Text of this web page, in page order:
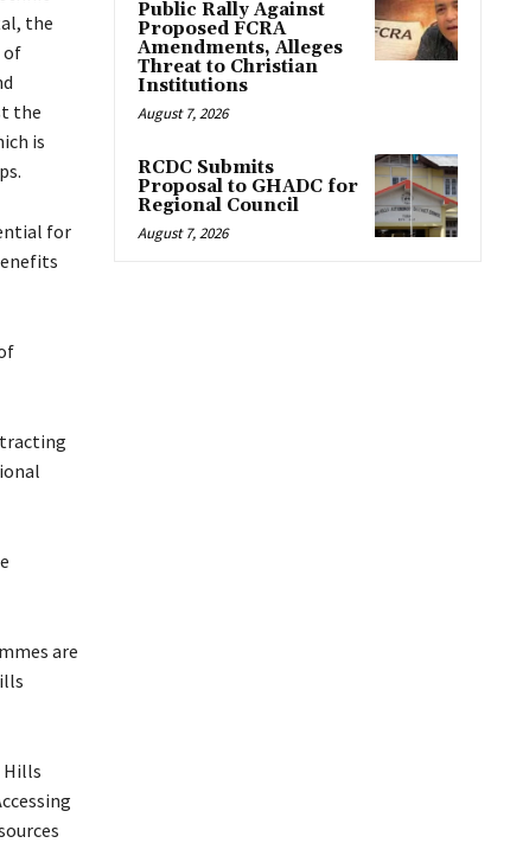
the
of
the
is
for
are
Hills
Public Rally Against
Proposed FCRA
Amendments, Alleges
Threat to Christian
Institutions
August 7, 2026
RCDC Submits
Proposal to GHADC for
Regional Council
August 7, 2026